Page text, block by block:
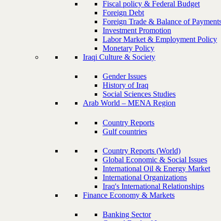
Fiscal policy & Federal Budget
Foreign Debt
Foreign Trade & Balance of
Investment Promotion
Labor Market & Employment Policy
Monetary Policy
Iraqi Culture & Society
Gender Issues
History of Iraq
Social Sciences Studies
Arab World – MENA Region
Country Reports
Gulf countries
Country Reports (World)
Global Economic & Social Issues
International Oil & Energy Market
International Organizations
Iraq's International Relationships
Finance Economy & Markets
Banking Sector